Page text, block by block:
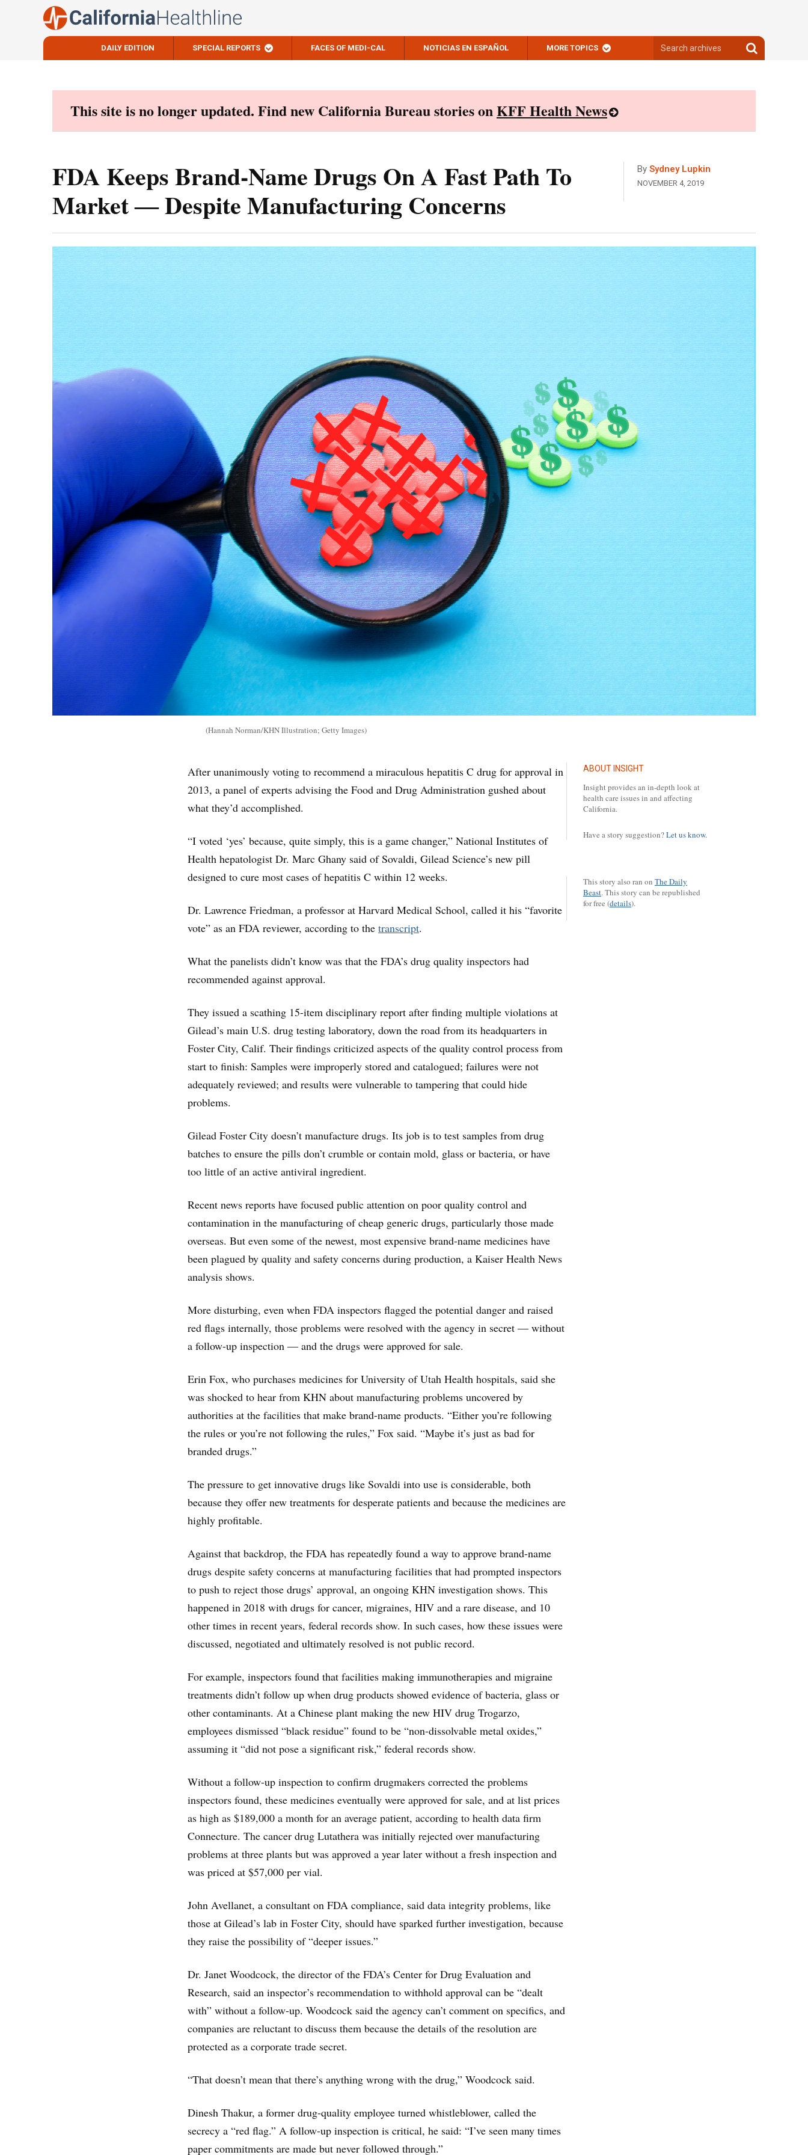
DAILY EDITION SPECIAL REPORTS FACES OF MEDI-CAL NOTICIAS EN ESPAÑOL MORE TOPICS
archives
Search
archives
This site is no longer updated. Find new California Bureau stories onKFF Health News
FDA Keeps Brand-Name Drugs On A Fast Path To
Market ― Despite Manufacturing Concerns
By Sydney Lupkin
NOVEMBER 4, 2019
(Hannah Norman/KHN Illustration; Getty Images)
ABOUT INSIGHT
Insight provides an in-depth look at
health care issues in and affecting
California.
Have a story suggestion?Let us know.
This story also ran on The Daily
Beast. This story can be republished
for free (details).
After unanimously voting to recommend a miraculous hepatitis C drug for approval in
2013, a panel of experts advising the Food and Drug Administration gushed about
what they’d accomplished.
“I voted ‘yes’ because, quite simply, this is a game changer,” National Institutes of
Health hepatologist Dr. Marc Ghany said of Sovaldi, Gilead Science’s new pill
designed to cure most cases of hepatitis C within 12 weeks.
Dr. Lawrence Friedman, a professor at Harvard Medical School, called it his “favorite
vote” as an FDA reviewer, according to the transcript.
What the panelists didn’t know was that the FDA’s drug quality inspectors had
recommended against approval.
They issued a scathing 15-item disciplinary report after finding multiple violations at
Gilead’s main U.S. drug testing laboratory, down the road from its headquarters in
Foster City, Calif. Their findings criticized aspects of the quality control process from
start to finish: Samples were improperly stored and catalogued; failures were not
adequately reviewed; and results were vulnerable to tampering that could hide
problems.
Gilead Foster City doesn’t manufacture drugs. Its job is to test samples from drug
batches to ensure the pills don’t crumble or contain mold, glass or bacteria, or have
too little of an active antiviral ingredient.
Recent news reports have focused public attention on poor quality control and
contamination in the manufacturing of cheap generic drugs, particularly those made
overseas. But even some of the newest, most expensive brand-name medicines have
been plagued by quality and safety concerns during production, a Kaiser Health News
analysis shows.
More disturbing, even when FDA inspectors flagged the potential danger and raised
red flags internally, those problems were resolved with the agency in secret ― without
a follow-up inspection ― and the drugs were approved for sale.
Erin Fox, who purchases medicines for University of Utah Health hospitals, said she
was shocked to hear from KHN about manufacturing problems uncovered by
authorities at the facilities that make brand-name products. “Either you’re following
the rules or you’re not following the rules,” Fox said. “Maybe it’s just as bad for
branded drugs.”
The pressure to get innovative drugs like Sovaldi into use is considerable, both
because they offer new treatments for desperate patients and because the medicines are
highly profitable.
Against that backdrop, the FDA has repeatedly found a way to approve brand-name
drugs despite safety concerns at manufacturing facilities that had prompted inspectors
to push to reject those drugs’ approval, an ongoing KHN investigation shows. This
happened in 2018 with drugs for cancer, migraines, HIV and a rare disease, and 10
other times in recent years, federal records show. In such cases, how these issues were
discussed, negotiated and ultimately resolved is not public record.
For example, inspectors found that facilities making immunotherapies and migraine
treatments didn’t follow up when drug products showed evidence of bacteria, glass or
other contaminants. At a Chinese plant making the new HIV drug Trogarzo,
employees dismissed “black residue” found to be “non-dissolvable metal oxides,”
assuming it “did not pose a significant risk,” federal records show.
Without a follow-up inspection to confirm drugmakers corrected the problems
inspectors found, these medicines eventually were approved for sale, and at list prices
as high as $189,000 a month for an average patient, according to health data firm
Connecture. The cancer drug Lutathera was initially rejected over manufacturing
problems at three plants but was approved a year later without a fresh inspection and
was priced at $57,000 per vial.
John Avellanet, a consultant on FDA compliance, said data integrity problems, like
those at Gilead’s lab in Foster City, should have sparked further investigation, because
they raise the possibility of “deeper issues.”
Dr. Janet Woodcock, the director of the FDA’s Center for Drug Evaluation and
Research, said an inspector’s recommendation to withhold approval can be “dealt
with” without a follow-up. Woodcock said the agency can’t comment on specifics, and
companies are reluctant to discuss them because the details of the resolution are
protected as a corporate trade secret.
“That doesn’t mean that there’s anything wrong with the drug,” Woodcock said.
Dinesh Thakur, a former drug-quality employee turned whistleblower, called the
secrecy a “red flag.” A follow-up inspection is critical, he said: “I’ve seen many times
paper commitments are made but never followed through.”